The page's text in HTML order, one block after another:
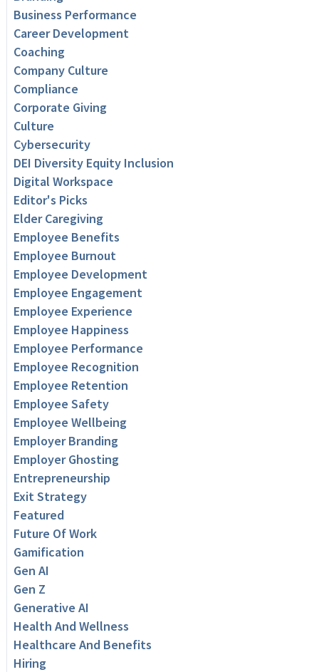
Business Performance
Career Development
Coaching
Company Culture
Compliance
Corporate Giving
Culture
Cybersecurity
DEI Diversity Equity Inclusion
Digital Workspace
Editor's Picks
Elder Caregiving
Employee Benefits
Employee Burnout
Employee Development
Employee Engagement
Employee Experience
Employee Happiness
Employee Performance
Employee Recognition
Employee Retention
Employee Safety
Employee Wellbeing
Employer Branding
Employer Ghosting
Entrepreneurship
Exit Strategy
Featured
Future Of Work
Gamification
Gen AI
Gen Z
Generative AI
Health And Wellness
Healthcare And Benefits
Hiring